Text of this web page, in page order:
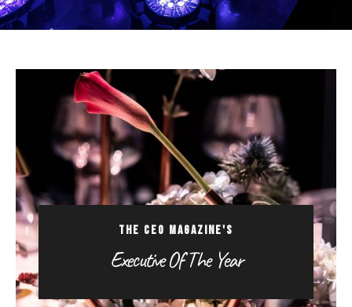
THE CEO MAGAZINE'S
Executive Of The Year